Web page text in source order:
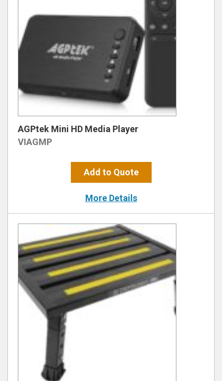
AGPtek Mini HD Media Player
VIAGMP
Add to Quote
More Details